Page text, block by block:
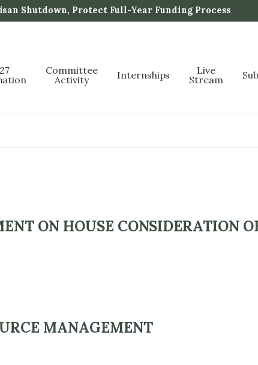
Shutdown, Protect Full-Year Funding Process
Committee
Activity
Internships
Live
Stream
ON HOUSE CONSIDERATION
MANAGEMENT